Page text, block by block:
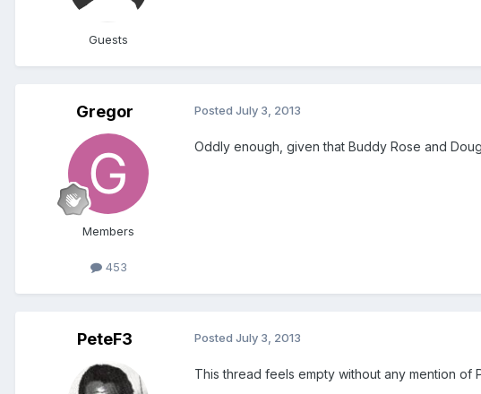
Guests
Gregor
Members
453
Posted July 3, 2013
Oddly enough, given that Buddy Rose and
PeteF3 Posted July 3, 2013
This thread feels empty without any mention of